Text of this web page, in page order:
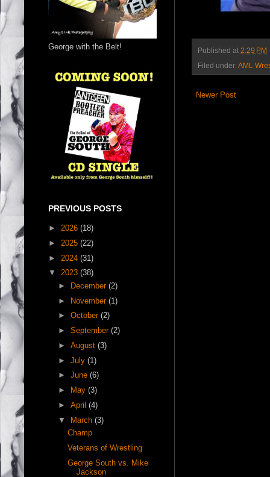
Published at 2:29 PM
Filed under: AML
Newer Post
George with the Belt!
PREVIOUS POSTS
► 2026 (18)
► 2025 (22)
► 2024 (31)
▼ 2023 (38)
►
December (2)
► November (1)
► October (2)
► September (2)
► August (3)
► July (1)
► June (6)
►
May (3)
► April (4)
▼ March (3)
Champ
Veterans of Wrestling
George South vs. Mike
Jackson